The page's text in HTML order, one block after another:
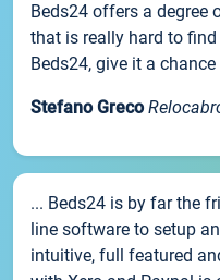
Beds24 offers a
that is really hard to
Beds24, give it a
Stefano Greco
... Beds24 is by far the
line software to setup
intuitive, full featured